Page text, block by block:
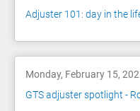
Adjuster 101: day in the
Monday, February 15,
GTS adjuster spotlight -